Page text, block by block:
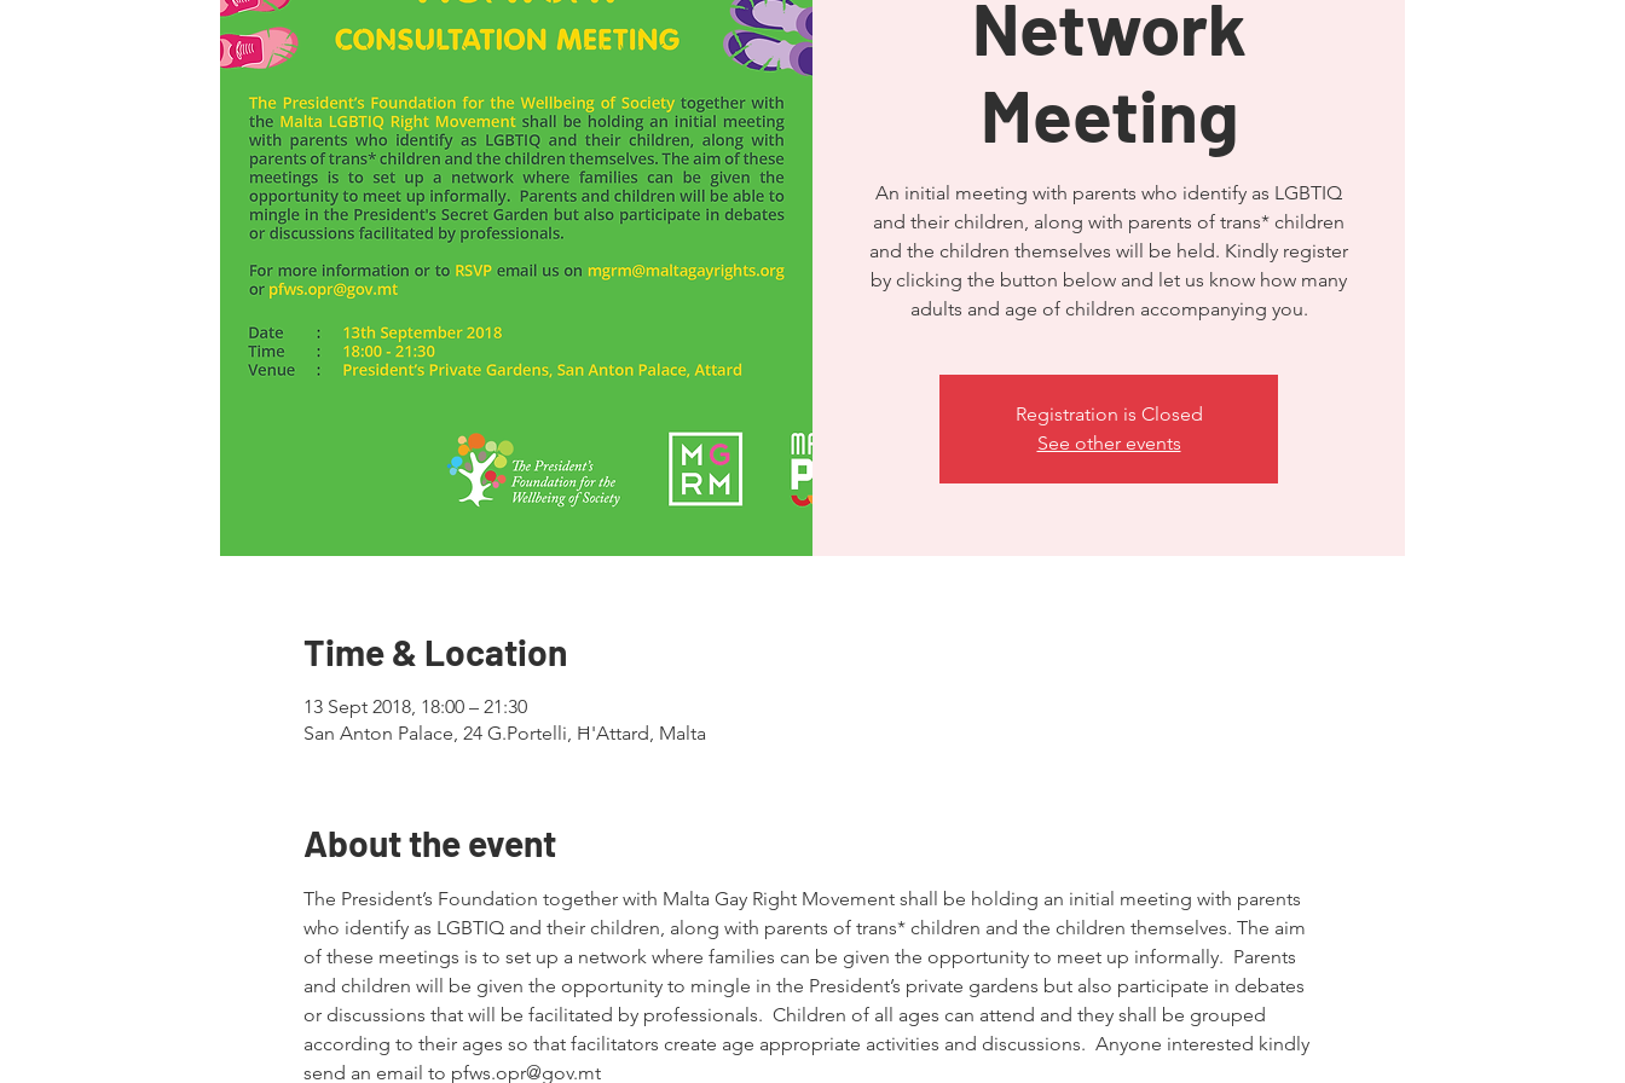
Network
Meeting
An initial meeting with parents who identify as LGBTIQ
and their children, along with parents of trans* children
and the children themselves will be held. Kindly register
by clicking the button below and let us know how many
Registration is Closed
See other events
Time & Location
13 Sept 2018, 18:00 – 21:30
San Anton Palace, 24 G.Portelli, Ħ'Attard, Malta
About the event
The President’s Foundation together with Malta Gay Right Movement shall be holding an initial meeting with parents
who identify as LGBTIQ and their children, along with parents of trans* children and the children themselves. The aim
of these meetings is to set up a network where families can be given the opportunity to meet up informally.  Parents
and children will be given the opportunity to mingle in the President’s private gardens but also participate in debates
or discussions that will be facilitated by professionals.  Children of all ages can attend and they shall be grouped
according to their ages so that facilitators create age appropriate activities and discussions.  Anyone interested kindly
send an email to pfws.opr@gov.mt